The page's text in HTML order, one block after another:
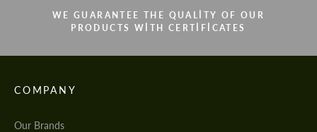
WE GUARANTEE THE QUALITY OF OUR
PRODUCTS WITH CERTIFICATES
COMPANY
Our Brands